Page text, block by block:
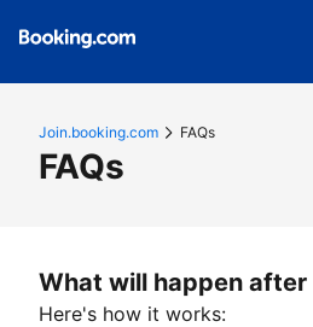
Join.booking.com FAQs
FAQs
What will happen after
Here's how it works: